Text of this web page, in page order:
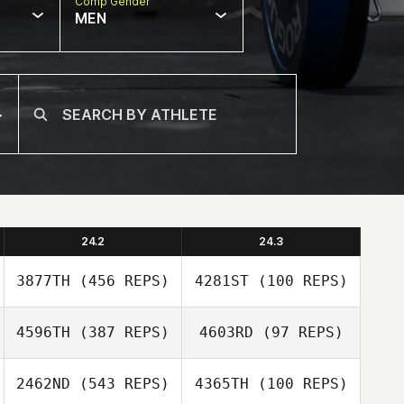
MEN
24.2 24.3
3877TH (456 REPS)
Danielle
4281ST(100 REPS)
Danielle
4596TH (387 REPS) 4603RD (97 REPS)
2462ND (543 REPS) 4365TH (100 REPS)